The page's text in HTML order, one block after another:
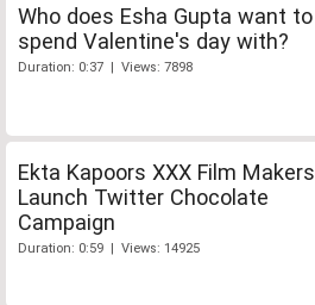
Who does Esha Gupta want to
spend Valentine's day with?
Duration: 0:37 | Views: 7898
Ekta Kapoors XXX Film Makers
Launch Twitter Chocolate
Campaign
Duration: 0:59 | Views: 14925